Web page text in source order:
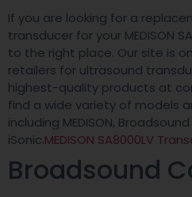
If you are looking for a
transducer for your MEDISON
to the right place. Our site is
retailers for ultrasound
highest-quality products at
find a wide variety of models
including MEDISON,
iSonic.MEDISON SA8000LV
Broadsound